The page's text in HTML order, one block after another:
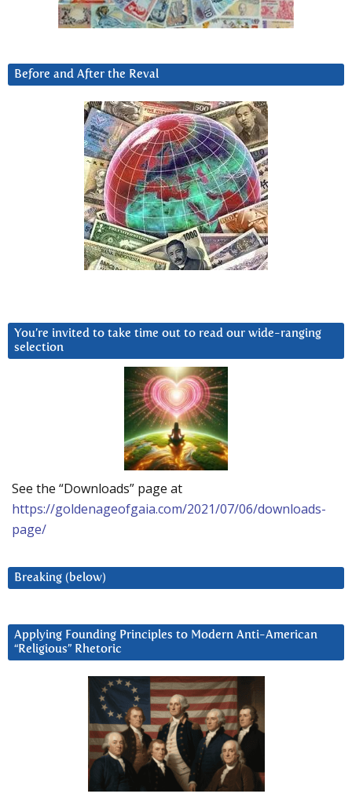
Before and After the Reval
You’re invited to take time out to read our wide-ranging
selection
See the “Downloads” page at
https://goldenageofgaia.com/2021/07/06/downloads-
page/
Breaking (below)
Applying Founding Principles to Modern Anti-American
“Religious” Rhetoric